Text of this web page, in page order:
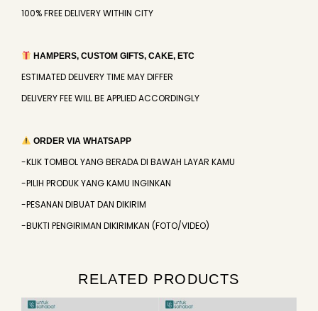
100% FREE DELIVERY WITHIN CITY
HAMPERS, CUSTOM GIFTS, CAKE, ETC
ESTIMATED DELIVERY TIME MAY DIFFER
DELIVERY FEE WILL BE APPLIED ACCORDINGLY
ORDER VIA WHATSAPP
-KLIK TOMBOL YANG BERADA DI BAWAH LAYAR KAMU
-PILIH PRODUK YANG KAMU INGINKAN
-PESANAN DIBUAT DAN DIKIRIM
-BUKTI PENGIRIMAN DIKIRIMKAN (FOTO/VIDEO)
RELATED PRODUCTS
Current